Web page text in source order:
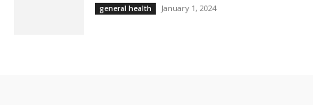
general health January 1, 2024